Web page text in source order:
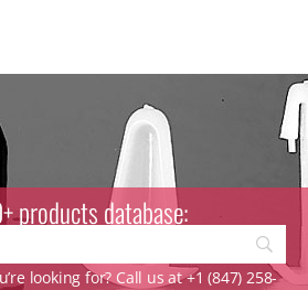
products database:
looking for? Call us at +1 (847) 258-